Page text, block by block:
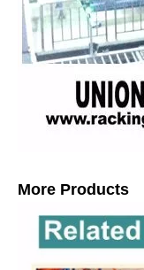
More Products